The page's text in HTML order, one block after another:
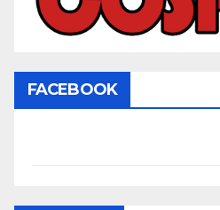
FACEBOOK